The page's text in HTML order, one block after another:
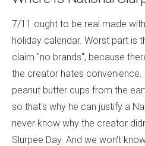
7/11 ought to be real made
holiday calendar. Worst part is
claim "no brands", because
the creator hates convenience.
peanut butter cups from the
so that's why he can justify a
never know why the creator
Slurpee Day. And we won't